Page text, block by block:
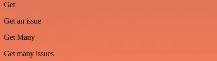
Get
Get an issue
Get Many
Get many issues